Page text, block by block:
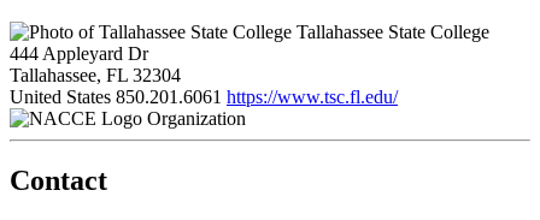
Tallahassee State College
444 Appleyard Dr
Tallahassee, FL 32304
United States 850.201.6061 https://www.tsc.fl.edu/
Organization
Contact